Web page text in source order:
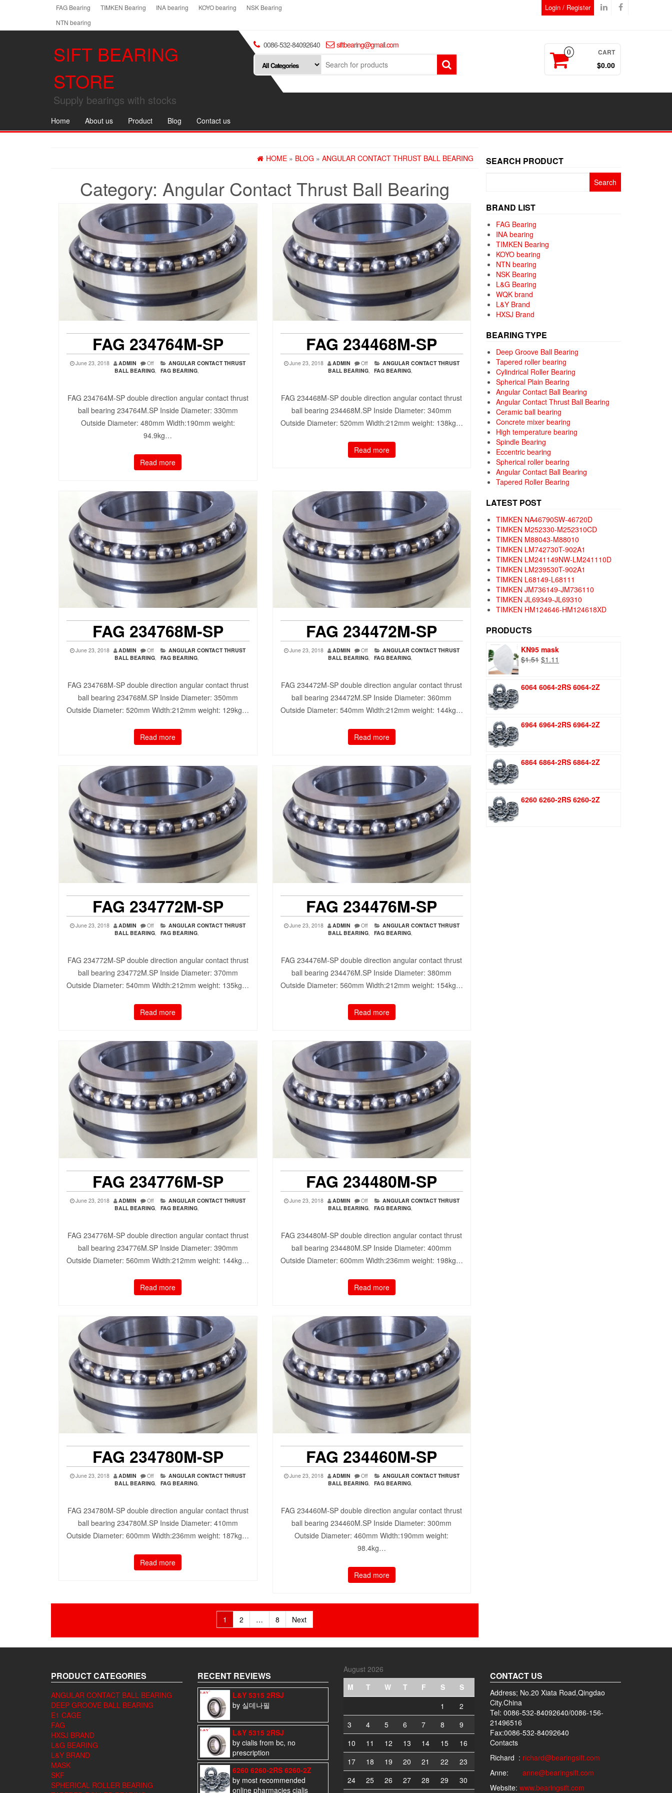
FAG Bearing TIMKEN Bearing INA bearing KOYO bearing
NSK Bearing
NTN bearing
Login / Register
SIFT BEARING
STORE
Supply bearings with stocks
0086-532-84092640 siftbearing@gmail.com
0 CART
$0.00
Home About us Product Blog Contact us
HOME » BLOG » ANGULAR CONTACT THRUST BALL BEARING
Category: Angular Contact Thrust Ball Bearing
FAG 234764M-SP
June 23, 2018 ADMIN Off
ANGULAR CONTACT THRUST
BALL BEARING, FAG BEARING,
FAG 234764M-SP double direction angular contact thrust
ball bearing 234764M.SP Inside Diameter: 330mm
Outside Diameter: 480mm Width:190mm weight:
94.9kg…
Read more
FAG 234468M-SP
June 23, 2018 ADMIN Off
ANGULAR CONTACT THRUST
BALL BEARING
FAG BEARING
FAG 234468M-SP double direction angular contact thrust
ball bearing 234468M.SP Inside Diameter: 340mm
Outside Diameter: 520mm Width:212mm weight: 138kg…
Read more
FAG 234768M-SP
June 23, 2018 ADMIN Off
ANGULAR CONTACT THRUST
BALL BEARING, FAG BEARING,
FAG 234768M-SP double direction angular contact thrust
ball bearing 234768M.SP Inside Diameter: 350mm
Outside Diameter: 520mm Width:212mm weight: 129kg…
Read more
FAG 234472M-SP
June 23, 2018 ADMIN Off
ANGULAR CONTACT THRUST
BALL BEARING, FAG BEARING,
FAG 234472M-SP double direction angular contact thrust
ball bearing 234472M.SP Inside Diameter: 360mm
Outside Diameter: 540mm Width:212mm weight: 144kg…
Read more
FAG 234772M-SP
June 23, 2018 ADMIN Off
ANGULAR CONTACT THRUST
BALL BEARING, FAG BEARING,
FAG 234772M-SP double direction angular contact thrust
ball bearing 234772M.SP Inside Diameter: 370mm
Outside Diameter: 540mm Width:212mm weight: 135kg…
Read more
FAG 234476M-SP
June 23, 2018 ADMIN Off
ANGULAR CONTACT THRUST
BALL BEARING, FAG BEARING,
FAG 234476M-SP double direction angular contact thrust
ball bearing 234476M.SP Inside Diameter: 380mm
Outside Diameter: 560mm Width:212mm weight: 154kg…
Read more
FAG 234776M-SP
June 23, 2018 ADMIN Off
ANGULAR CONTACT THRUST
BALL BEARING, FAG BEARING,
FAG 234776M-SP double direction angular contact thrust
ball bearing 234776M.SP Inside Diameter: 390mm
Outside Diameter: 560mm Width:212mm weight: 144kg…
Read more
FAG 234480M-SP
June 23, 2018 ADMIN Off
ANGULAR CONTACT THRUST
BALL BEARING
FAG BEARING
FAG 234480M-SP double direction angular contact thrust
ball bearing 234480M.SP Inside Diameter: 400mm
Outside Diameter: 600mm Width:236mm weight: 198kg…
Read more
FAG 234780M-SP
June 23, 2018 ADMIN Off
ANGULAR CONTACT THRUST
BALL BEARING, FAG BEARING,
FAG 234780M-SP double direction angular contact thrust
ball bearing 234780M.SP Inside Diameter: 410mm
Outside Diameter: 600mm Width:236mm weight: 187kg…
Read more
FAG 234460M-SP
June 23, 2018 ADMIN Off
ANGULAR CONTACT THRUST
BALL BEARING
FAG BEARING
FAG 234460M-SP double direction angular contact thrust
ball bearing 234460M.SP Inside Diameter: 300mm
Outside Diameter: 460mm Width:190mm weight:
98.4kg…
Read more
pagination
1 2 … 8 Next
SEARCH PRODUCT
BRAND LIST
FAG Bearing
INA bearing
TIMKEN Bearing
KOYO bearing
NTN bearing
NSK Bearing
L&G Bearing
WQK brand
L&Y Brand
HXSJ Brand
BEARING TYPE
Deep Groove Ball Bearing
Tapered roller bearing
Cylindrical Roller Bearing
Spherical Plain Bearing
Angular Contact Ball Bearing
Angular Contact Thrust Ball Bearing
Ceramic ball bearing
Concrete mixer bearing
High temperature bearing
Spindle Bearing
Eccentric bearing
Spherical roller bearing
Angular Contact Ball Bearing
Tapered Roller Bearing
LATEST POST
TIMKEN NA46790SW-46720D
TIMKEN M252330-M252310CD
TIMKEN M88043-M88010
TIMKEN LM742730T-902A1
TIMKEN LM241149NW-LM241110D
TIMKEN LM239530T-902A1
TIMKEN L68149-L68111
TIMKEN JM736149-JM736110
TIMKEN JL69349-JL69310
TIMKEN HM124646-HM124618XD
PRODUCTS
KN95 mask
$1.51 Original
$1.51.
$1.11
$1.11.
6064 6064-2RS 6064-2Z
6964 6964-2RS 6964-2Z
6864 6864-2RS 6864-2Z
6260 6260-2RS 6260-2Z
PRODUCT CATEGORIES
ANGULAR CONTACT BALL BEARING
DEEP GROOVE BALL BEARING
E1 CAGE
FAG
HXSJ BRAND
L&G BEARING
L&Y BRAND
MASK
SKF
SPHERICAL ROLLER BEARING
RECENT REVIEWS
L&Y 5315 2RSJ
by 실데나필
L&Y 5315 2RSJ
by cialis from bc, no
prescription
6260 6260-2RS 6260-2Z
by most recommended
online pharmacies cialis
August 2026
M
T W T F S
S
1
2
3
4 5 6 7 8
9
10
11 12 13 14 15
16
17
18 19 20 21 22
23
24
25 26 27 28 29 30
CONTACT US
Address; No.20 Xiata Road,Qingdao
City.China
Tel: 0086-532-84092640/0086-156-
21496516
Fax:0086-532-84092640
Contacts
Richard : richard@bearingsift.com
Anne: anne@bearingsift.com
Website: www.bearingsift.com